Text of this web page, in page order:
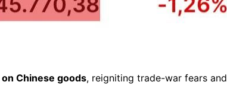
Chinese goods, reigniting trade-war fears and